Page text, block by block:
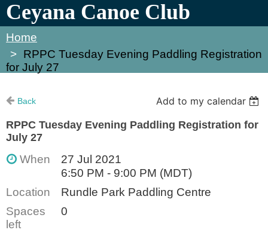
Ceyana Canoe Club
Home
RPPC Tuesday Evening Paddling Registration
for July 27
Back
Add to my calendar
RPPC Tuesday Evening Paddling Registration for
July 27
When
27 Jul 2021
6:50 PM - 9:00 PM (MDT)
Location
Rundle Park Paddling Centre
Spaces
left
0